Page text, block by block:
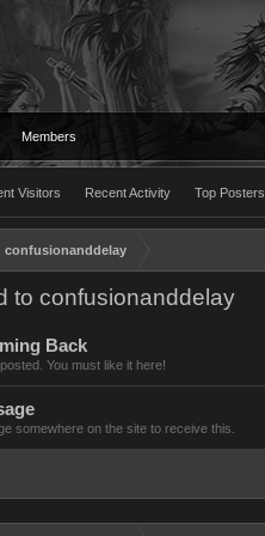
Members
Visitors Recent Activity Top Posters
confusionanddelay
to confusionanddelay
Back
You must like it here!
somewhere on the site to receive this.